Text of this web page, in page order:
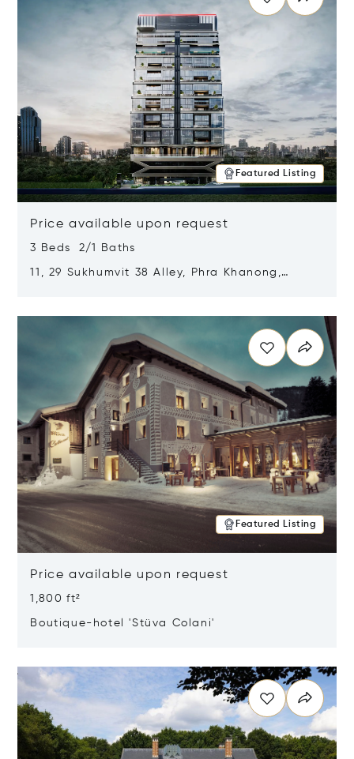
Featured Listing
Price available upon request
3 Beds 2/1 Baths
11, 29 Sukhumvit 38 Alley, Phra Khanong,
Featured Listing
Price available upon request
1,800 ft²
Boutique-hotel 'Stüva Colani'